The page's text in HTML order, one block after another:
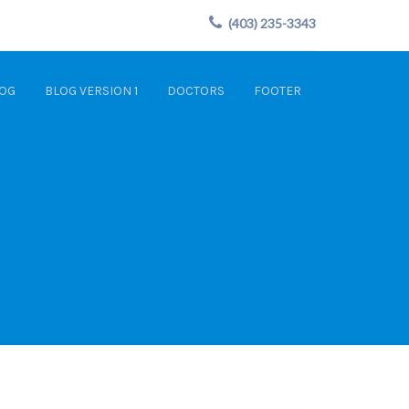
(403) 235-3343
BLOG VERSION 1 DOCTORS FOOTER